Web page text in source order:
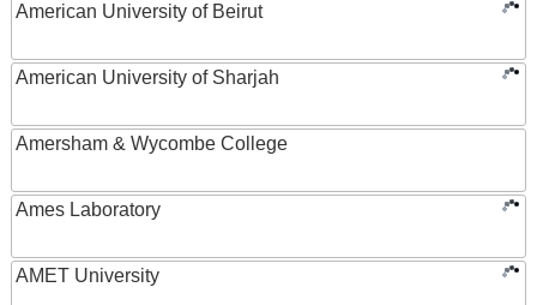
American University of Beirut
American University of Sharjah
Amersham & Wycombe College
Ames Laboratory
AMET University